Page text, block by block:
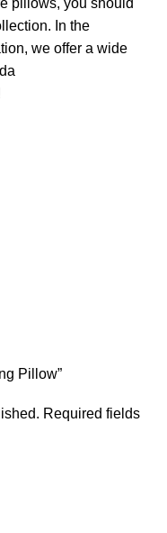
pillows, you should
In the
we offer a wide
Pillow”
Required fields